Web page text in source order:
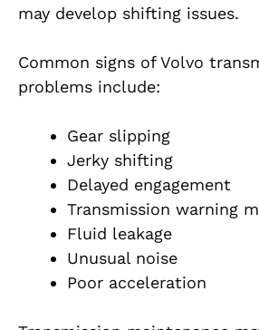
may develop shifting issues.
Common signs of Volvo
problems include:
Gear slipping
Jerky shifting
Delayed engagement
Transmission warning
Fluid leakage
Unusual noise
Poor acceleration